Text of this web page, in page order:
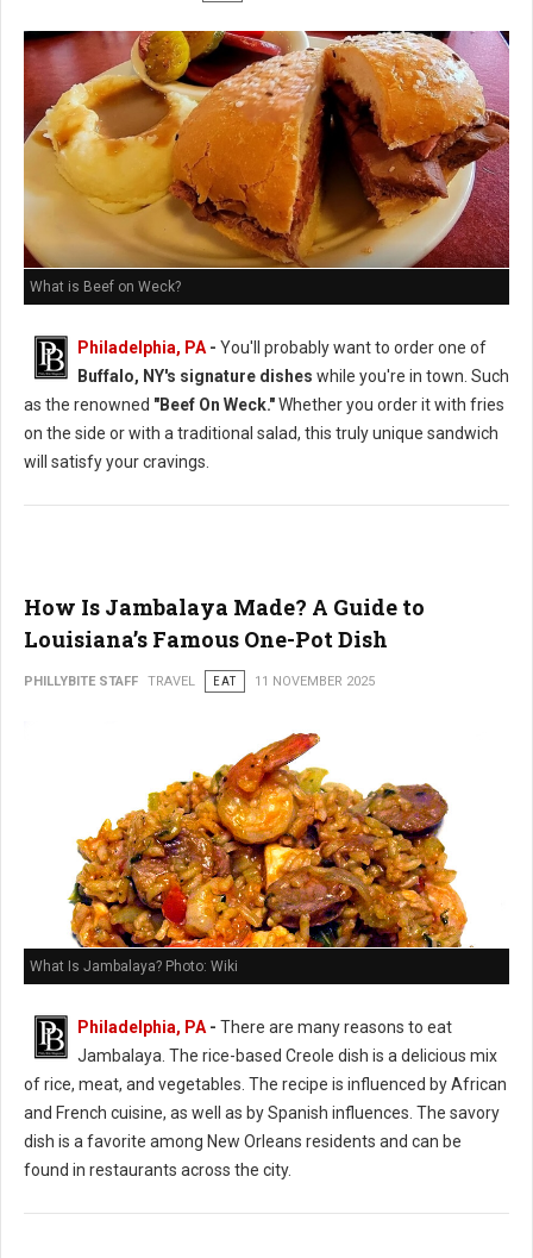
What is Beef on Weck?
Philadelphia, PA - You'll probably want to order one of
Buffalo, NY's signature dishes while you're in town. Such
as the renowned "Beef On Weck."Whether you order it with fries
on the side or with a traditional salad, this truly unique sandwich
will satisfy your cravings.
How Is Jambalaya Made? A Guide to
Louisiana’s Famous One-Pot Dish
PHILLYBITE STAFF TRAVEL EAT 11 NOVEMBER 2025
What Is Jambalaya? Photo: Wiki
Philadelphia, PA- There are many reasons to eat
Jambalaya. The rice-based Creole dish is a delicious mix
of rice, meat, and vegetables. The recipe is influenced by African
and French cuisine, as well as by Spanish influences. The savory
dish is a favorite among New Orleans residents and can be
found in restaurants across the city.